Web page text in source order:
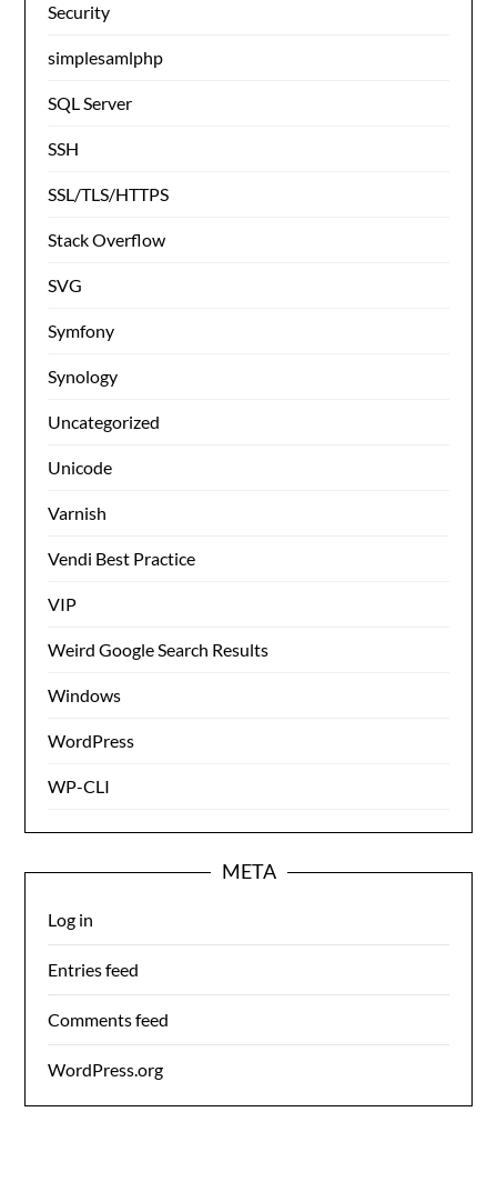
Security
simplesamlphp
SQL Server
SSH
SSL/TLS/HTTPS
Stack Overflow
SVG
Symfony
Synology
Uncategorized
Unicode
Varnish
Vendi Best Practice
VIP
Weird Google Search Results
Windows
WordPress
WP-CLI
META
Log in
Entries feed
Comments feed
WordPress.org